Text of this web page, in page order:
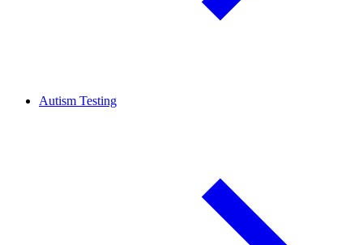
Autism Testing